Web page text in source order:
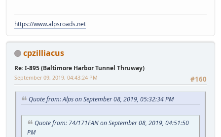
https://www.alpsroads.net
cpzilliacus
Re: I-895 (Baltimore Harbor Tunnel Thruway)
#160
September 09, 2019, 04:43:24 PM
Quote from: Alps on September 08, 2019, 05:32:34 PM
Quote from: 74/171FAN on September 08, 2019, 04:51:50
PM